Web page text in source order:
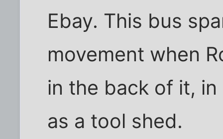
Ebay. This bus
movement when
in the back of it,
as a tool shed.